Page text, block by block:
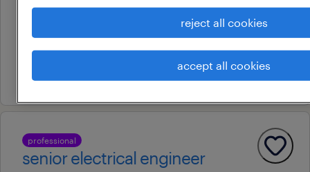
configuration officer
permanent
24 july 2026
professional
senior electrical engineer
reject all cookies
accept all cookies